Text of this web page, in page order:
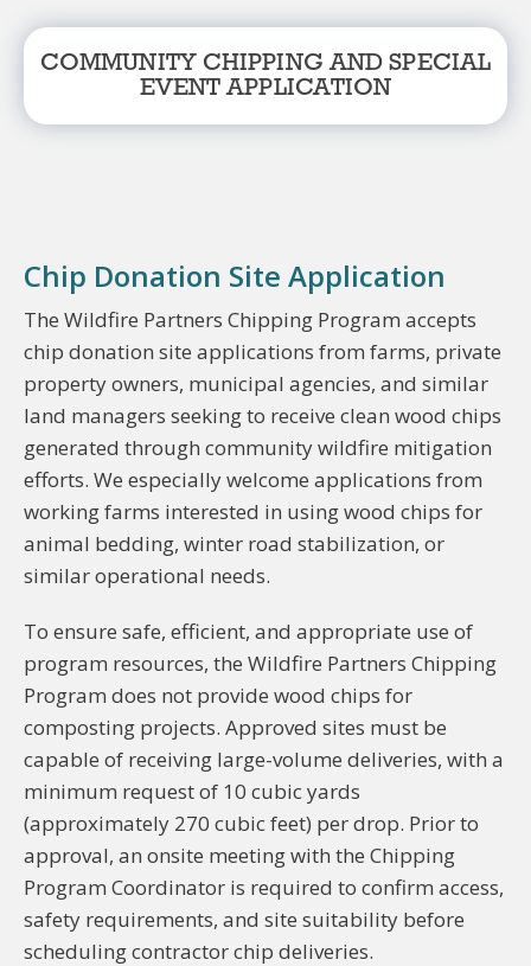
COMMUNITY CHIPPING AND SPECIAL
EVENT APPLICATION
Chip Donation Site Application
The Wildfire Partners Chipping Program accepts
chip donation site applications from farms, private
property owners, municipal agencies, and similar
land managers seeking to receive clean wood chips
generated through community wildfire mitigation
efforts. We especially welcome applications from
working farms interested in using wood chips for
animal bedding, winter road stabilization, or
similar operational needs.
To ensure safe, efficient, and appropriate use of
program resources, the Wildfire Partners Chipping
Program does not provide wood chips for
composting projects. Approved sites must be
capable of receiving large-volume deliveries, with a
minimum request of 10 cubic yards
(approximately 270 cubic feet) per drop. Prior to
approval, an onsite meeting with the Chipping
Program Coordinator is required to confirm access,
safety requirements, and site suitability before
scheduling contractor chip deliveries.